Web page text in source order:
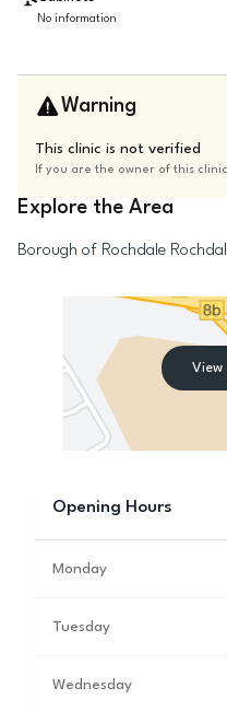
No information
Warning
This clinic is not verified
If you are the owner of this
Explore the Area
Borough of Rochdale
View
Opening Hours
Monday
Tuesday
Wednesday